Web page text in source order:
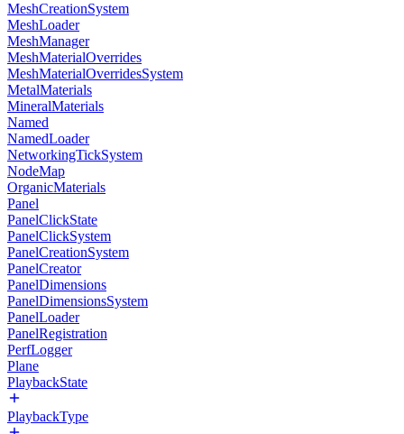
MeshCreationSystem
MeshLoader
MeshManager
MeshMaterialOverrides
MeshMaterialOverridesSystem
MetalMaterials
MineralMaterials
Named
NamedLoader
NetworkingTickSystem
NodeMap
OrganicMaterials
Panel
PanelClickState
PanelClickSystem
PanelCreationSystem
PanelCreator
PanelDimensions
PanelDimensionsSystem
PanelLoader
PanelRegistration
PerfLogger
Plane
PlaybackState
PlaybackType